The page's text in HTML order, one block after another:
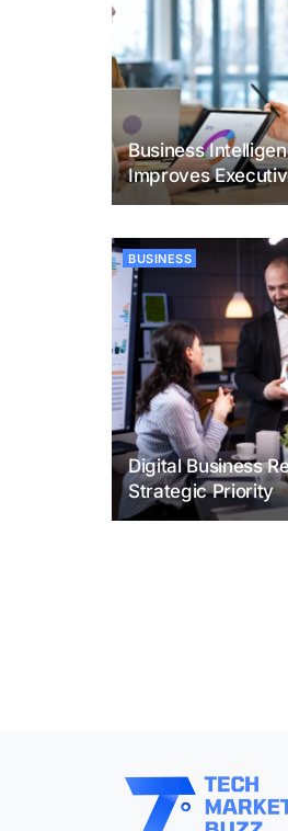
Business
Improves
BUSINESS
Digital Business
Strategic Priority